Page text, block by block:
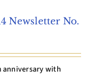
Newsletter No.
anniversary with